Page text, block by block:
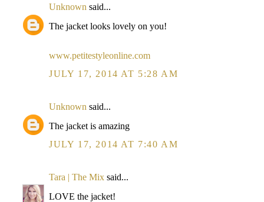
Unknown said...
The jacket looks lovely on you!
www.petitestyleonline.com
JULY 17, 2014 AT 5:28 AM
Unknown said...
The jacket is amazing
JULY 17, 2014 AT 7:40 AM
Tara | The Mix said...
LOVE the jacket!